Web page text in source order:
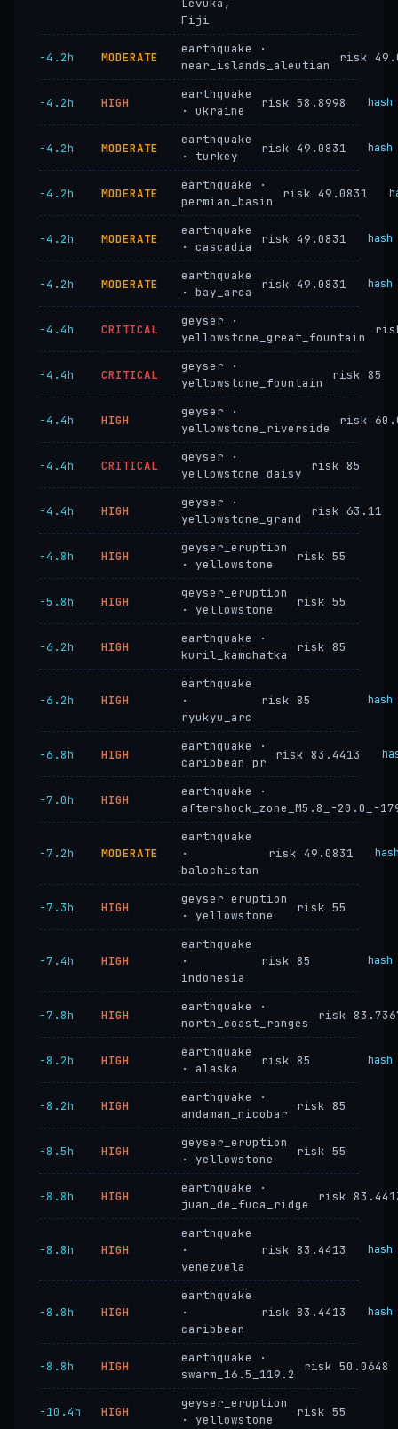
Levuka,
Fiji
−4.2h MODERATE
earthquake ·
near_islands_aleutian
risk
−4.2h HIGH
earthquake
· ukraine
risk 58.8998 hash
−4.2h MODERATE
earthquake
· turkey
risk 49.0831 hash
−4.2h MODERATE
earthquake ·
permian_basin
risk 49.0831
−4.2h MODERATE
earthquake
· cascadia
risk 49.0831 hash
−4.2h MODERATE
earthquake
· bay_area
risk 49.0831 hash
−4.4h CRITICAL
geyser ·
yellowstone_great_fountain
−4.4h CRITICAL
geyser ·
yellowstone_fountain
risk 85
−4.4h HIGH
geyser ·
yellowstone_riverside
risk
−4.4h CRITICAL
geyser ·
yellowstone_daisy
risk 85
−4.4h HIGH
geyser ·
yellowstone_grand
risk 63.11
−4.8h HIGH
geyser_eruption
· yellowstone
risk 55
−5.8h HIGH
geyser_eruption
· yellowstone
risk 55
−6.2h HIGH
earthquake ·
kuril_kamchatka
risk 85
−6.2h HIGH
earthquake
·
ryukyu_arc
risk 85 hash
−6.8h HIGH
earthquake ·
caribbean_pr
risk 83.4413
−7.0h HIGH
earthquake ·
aftershock_zone_M5.8_-20.0_-
−7.2h MODERATE
earthquake
·
balochistan
risk 49.0831
−7.3h HIGH
geyser_eruption
· yellowstone
risk 55
−7.4h HIGH
earthquake
·
indonesia
risk 85 hash
−7.8h HIGH
earthquake ·
north_coast_ranges
risk
−8.2h HIGH
earthquake
· alaska
risk 85 hash
−8.2h HIGH
earthquake ·
andaman_nicobar
risk 85
−8.5h HIGH
geyser_eruption
· yellowstone
risk 55
−8.8h HIGH
earthquake ·
juan_de_fuca_ridge
risk
−8.8h HIGH
earthquake
·
venezuela
risk 83.4413 hash
−8.8h HIGH
earthquake
·
caribbean
risk 83.4413
−8.8h HIGH
earthquake ·
swarm_16.5_119.2
risk 50.0648
−10.4h HIGH
geyser_eruption
· yellowstone
risk 55